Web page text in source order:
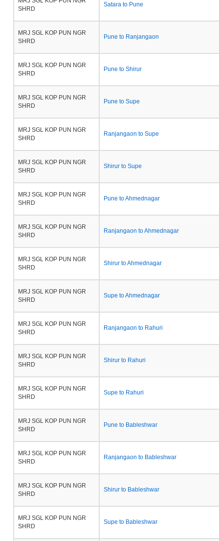
SHRD
Satara to Pune
MRJ SGL KOP PUN NGR
SHRD
Pune to Ranjangaon
MRJ SGL KOP PUN NGR
SHRD
Pune to Shirur
MRJ SGL KOP PUN NGR
SHRD
Pune to Supe
MRJ SGL KOP PUN NGR
SHRD
Ranjangaon to Supe
MRJ SGL KOP PUN NGR
SHRD
Shirur to Supe
MRJ SGL KOP PUN NGR
SHRD
Pune to Ahmednagar
MRJ SGL KOP PUN NGR
SHRD
Ranjangaon to Ahmednagar
MRJ SGL KOP PUN NGR
SHRD
Shirur to Ahmednagar
MRJ SGL KOP PUN NGR
SHRD
Supe to Ahmednagar
MRJ SGL KOP PUN NGR
SHRD
Ranjangaon to Rahuri
MRJ SGL KOP PUN NGR
SHRD
Shirur to Rahuri
MRJ SGL KOP PUN NGR
SHRD
Supe to Rahuri
MRJ SGL KOP PUN NGR
SHRD
Pune to Bableshwar
MRJ SGL KOP PUN NGR
SHRD
Ranjangaon to Bableshwar
MRJ SGL KOP PUN NGR
SHRD
Shirur to Bableshwar
MRJ SGL KOP PUN NGR
SHRD
Supe to Bableshwar